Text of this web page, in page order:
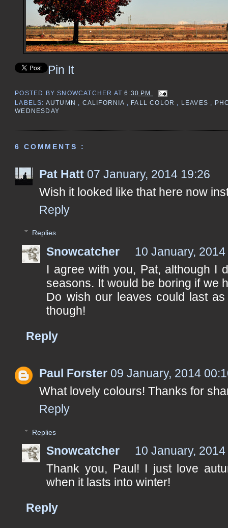
Pin It
POSTED BYSNOWCATCHER AT6:30 PM
LABELS: AUTUMN CALIFORNIA FALL COLOR LEAVES
WEDNESDAY
6 COMMENTS :
Pat Hatt 07 January, 2014 19:26
Wish it looked like that here now
Reply
Replies
Snowcatcher
10 January,
I agree with you, Pat, although I
seasons. It would be boring if we
Do wish our leaves could last
though!
Reply
Paul Forster 09 January, 2014
What lovely colours! Thanks for
Reply
Replies
Snowcatcher
10 January,
Thank you, Paul! I just love
when it lasts into winter!
Reply